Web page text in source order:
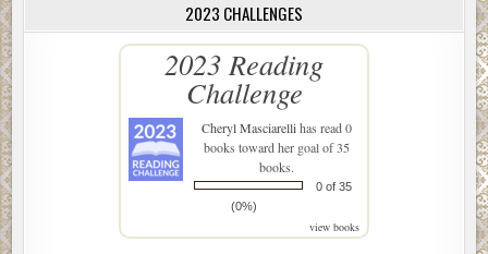
2023 CHALLENGES
2023 Reading
Challenge
Cheryl Masciarellihas read 0
books toward her goal of 35
books.
0 of 35
(0%)
view books